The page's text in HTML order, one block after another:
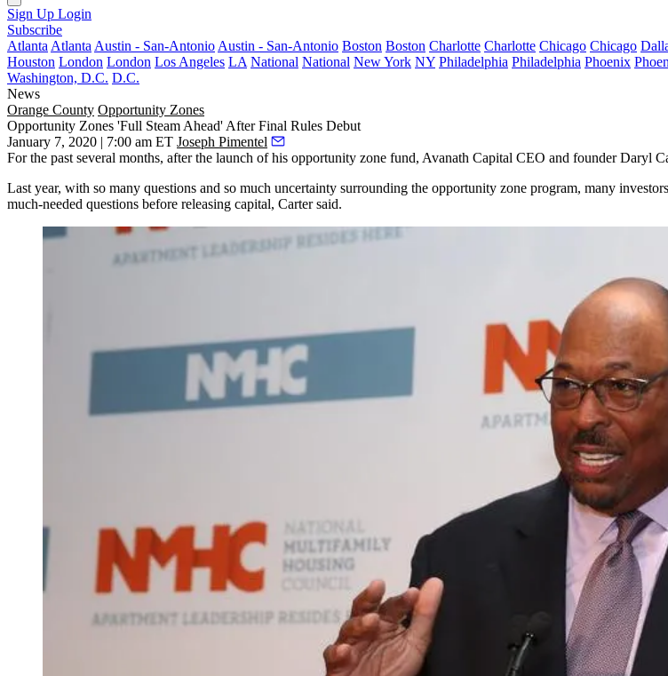
Sign Up Login
Subscribe
Atlanta Atlanta Austin - San-Antonio Austin - San-Antonio Boston Boston Charlotte Charlotte Chicago Chicago
Houston London London Los Angeles LA National National New York NY Philadelphia Philadelphia Phoenix
Washington, D.C. D.C.
News
Orange County Opportunity Zones
Opportunity Zones 'Full Steam Ahead' After Final Rules Debut
January 7, 2020 | 7:00 am ET Joseph Pimentel
For the past several months, after the launch of his opportunity zone fund, Avanath Capital CEO and founderDaryl
Last year, with so many questions and so much uncertainty surrounding the opportunity zone program, many
much-needed questions before releasing capital, Carter said.